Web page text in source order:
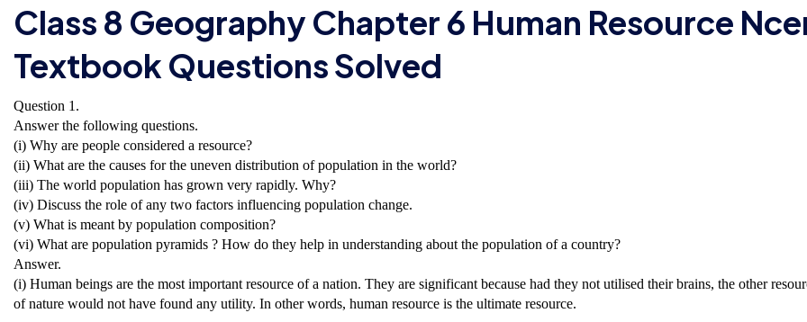
Class 8 Geography Chapter 6 Human Resource
Textbook Questions Solved
Question 1.
Answer the following questions.
(i) Why are people considered a resource?
(ii) What are the causes for the uneven distribution of population in the world?
(iii) The world population has grown very rapidly. Why?
(iv) Discuss the role of any two factors influencing population change.
(v) What is meant by population composition?
(vi) What are population pyramids ? How do they help in understanding about the population of a country?
Answer.
(i) Human beings are the most important resource of a nation. They are significant because had they not utilised their brains, the other
of nature would not have found any utility. In other words, human resource is the ultimate resource.